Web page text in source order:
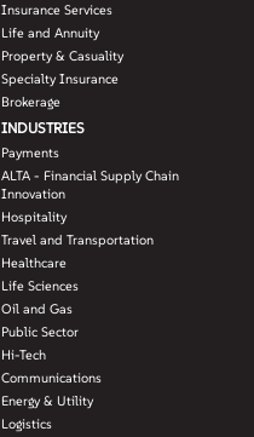
Insurance Services
Life and Annuity
Property & Casuality
Specialty Insurance
Brokerage
INDUSTRIES
Payments
ALTA - Financial Supply Chain
Innovation
Hospitality
Travel and Transportation
Healthcare
Life Sciences
Oil and Gas
Public Sector
Hi-Tech
Communications
Energy & Utility
Logistics